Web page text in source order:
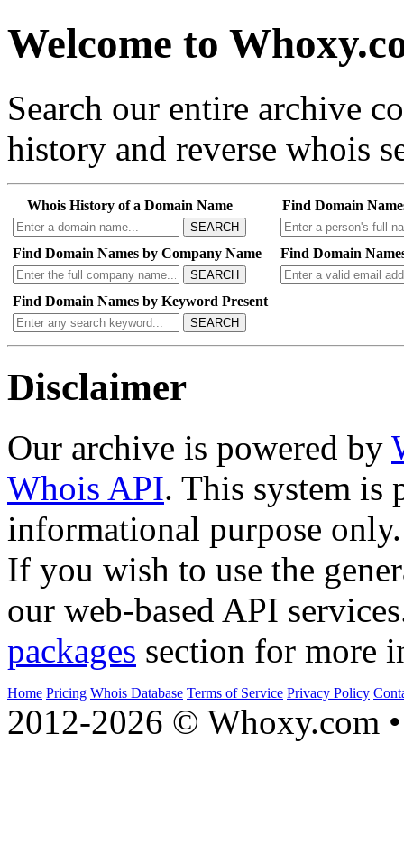
Welcome to
Search our entire archive
history and reverse whois
Whois History of a Domain Name
SEARCH
Find Domain
Find Domain Names by Company Name
SEARCH
Find Domain
Find Domain Names by Keyword Present
SEARCH
Disclaimer
Our archive is powered by
Whois API. This system is
informational purpose only.
If you wish to use the
our web-based API
packages section for more
Home Pricing Whois Database Terms of Service Privacy Policy
2012-2026 © Whoxy.com